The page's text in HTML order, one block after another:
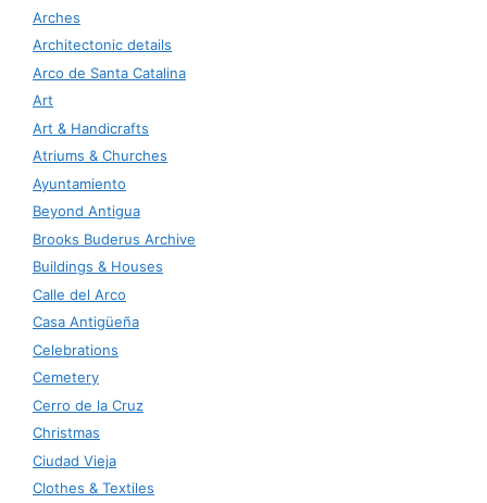
Arches
Architectonic details
Arco de Santa Catalina
Art
Art & Handicrafts
Atriums & Churches
Ayuntamiento
Beyond Antigua
Brooks Buderus Archive
Buildings & Houses
Calle del Arco
Casa Antigüeña
Celebrations
Cemetery
Cerro de la Cruz
Christmas
Ciudad Vieja
Clothes & Textiles